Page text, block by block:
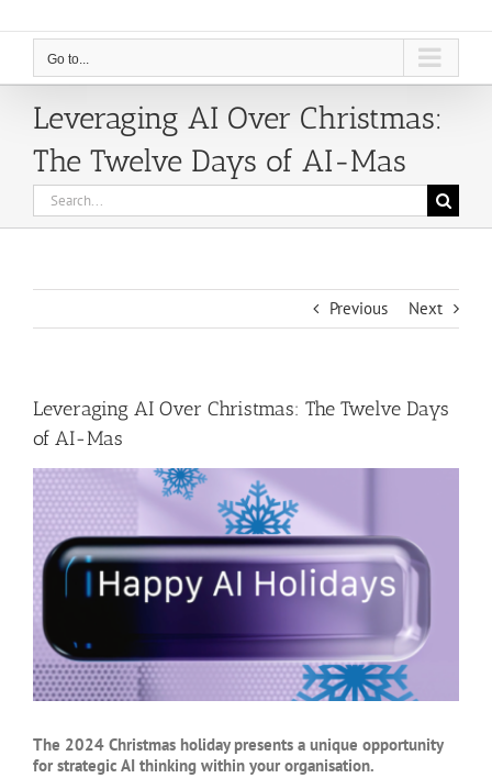
Go to...
Leveraging AI Over Christmas:
The Twelve Days of AI-Mas
Search
for:
Previous Next
Leveraging AI Over Christmas: The Twelve Days
of AI-Mas
View
Larger
Image
The 2024 Christmas holiday presents a unique opportunity
for strategic AI thinking within your organisation.